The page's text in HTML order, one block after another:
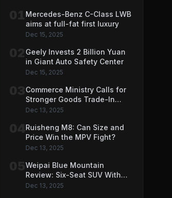
Mercedes-Benz C-Class LWB
aims at full-fat first luxury
Dec 15, 2025
Geely Invests 2 Billion Yuan
in Giant Auto Safety Center
Dec 15, 2025
Commerce Ministry Calls for
Stronger Goods Trade-In
Push
Dec 13, 2025
Ruisheng M8: Can Size and
Price Win the MPV Fight?
Dec 13, 2025
Weipai Blue Mountain
Review: Six-Seat SUV With
VLA AI Driving Features
Dec 13, 2025